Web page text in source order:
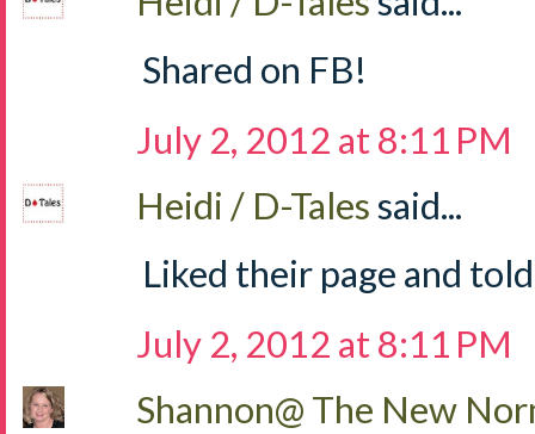
Shared on FB!
July 2, 2012 at 8:11 PM
Heidi / D-Talessaid...
Liked their page and
July 2, 2012 at 8:11 PM
Shannon@ The New